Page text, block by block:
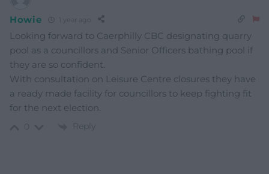
Howie
Looking forward to Caerphilly CBC designating quarry
pool as a councillors and Senior Officers bathing pool if
they are so confident.
With consultation on Leisure Centre closures they have
a ready made facility for councillors to keep fighting fit
for the next election.
Reply